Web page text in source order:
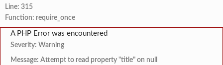
Line: 315
Function: require_once
A PHP Error was encountered
Severity: Warning
Message: Attempt to read property "title" on null